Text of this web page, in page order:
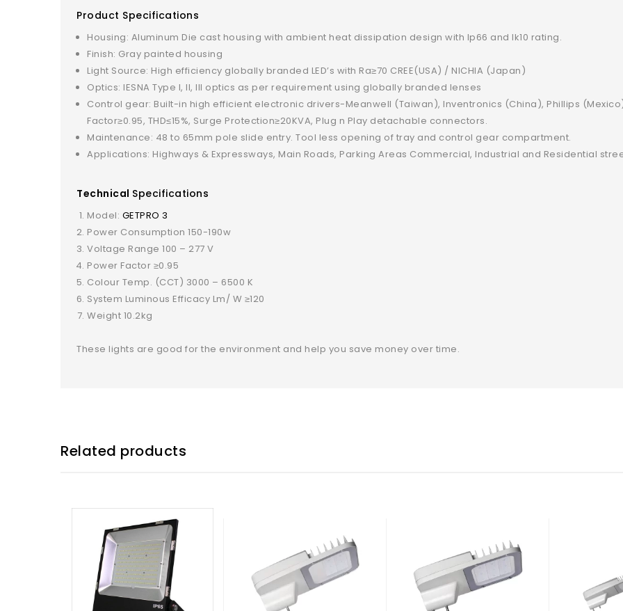
Product Specifications
Housing: Aluminum Die cast housing with ambient heat dissipation design with Ip66 and Ik10 rating.
Finish: Gray painted housing
Light Source: High efficiency globally branded LED’s with Ra≥70 CREE(USA) / NICHIA (Japan)
Optics: IESNA Type I, II, III optics as per requirement using globally branded lenses
Control gear: Built-in high efficient electronic drivers-Meanwell (Taiwan), Inventronics (China), Phillips
Factor≥0.95, THD≤15%, Surge Protection≥20KVA, Plug n Play detachable connectors.
Maintenance: 48 to 65mm pole slide entry. Tool less opening of tray and control gear compartment.
Applications: Highways & Expressways, Main Roads, Parking Areas Commercial, Industrial and Residential
Technical Specifications
Model: GETPRO 3
Power Consumption 150-190w
Voltage Range 100 – 277 V
Power Factor ≥0.95
Colour Temp. (CCT) 3000 – 6500 K
System Luminous Efficacy Lm/ W ≥120
Weight 10.2kg
These lights are good for the environment and help you save money over time.
Related products